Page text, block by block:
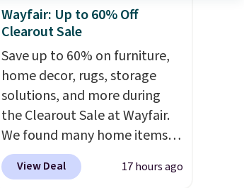
Wayfair: Up to 60% Off
Clearout Sale
Save up to 60% on furniture,
home decor, rugs, storage
solutions, and more during
the Clearout Sale at Wayfair.
We found many home items
discounted even further, such
as this Hokku Designs
View Deal 17 hours ago